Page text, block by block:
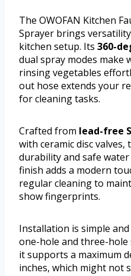
The OWOFAN Kitchen
Sprayer brings
kitchen setup. Its 360-
dual spray modes make
rinsing vegetables
out hose extends your
for cleaning tasks.
Crafted from lead-free
with ceramic disc
durability and safe
finish adds a modern
regular cleaning to
show fingerprints.
Installation is simple
one-hole and three-hole
it supports a maximum
inches, which might not